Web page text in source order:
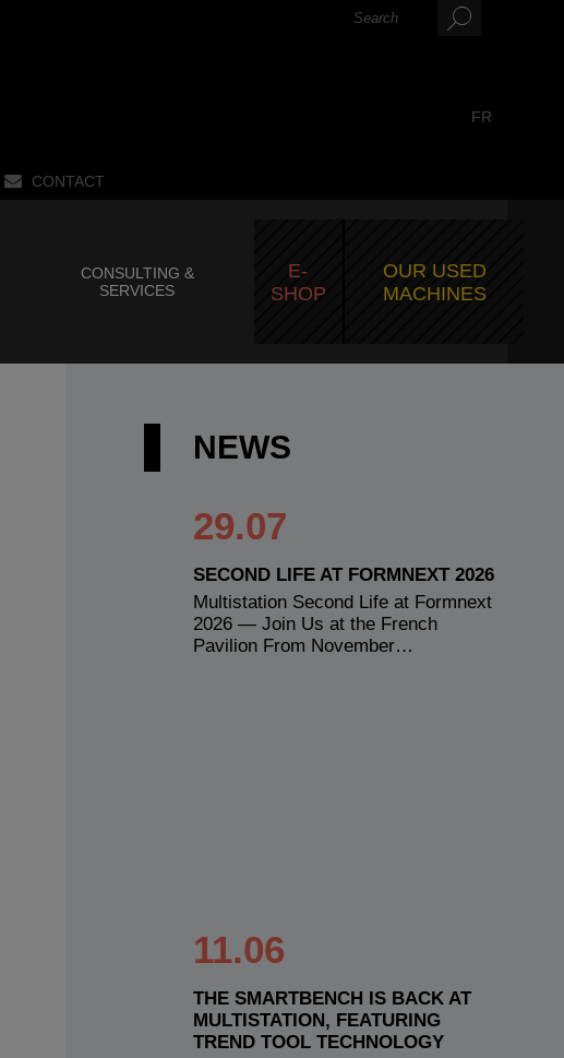
CONTACT
FR
CONSULTING &
SERVICES
E-
SHOP
OUR USED
MACHINES
NEWS
29.07
SECOND LIFE AT FORMNEXT 2026
Multistation Second Life at Formnext
2026 — Join Us at the French
Pavilion From November…
11.06
THE SMARTBENCH IS BACK AT
MULTISTATION, FEATURING
TREND TOOL TECHNOLOGY